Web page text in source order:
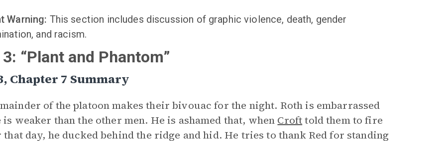
Warning: This section includes discussion of graphic violence, death, gender
and racism.
“Plant and Phantom”
Chapter 7 Summary
of the platoon makes their bivouac for the night. Roth is embarrassed
is weaker than the other men. He is ashamed that, when Crofttold them to fire
day, he ducked behind the ridge and hid. He tries to thank Red for standing